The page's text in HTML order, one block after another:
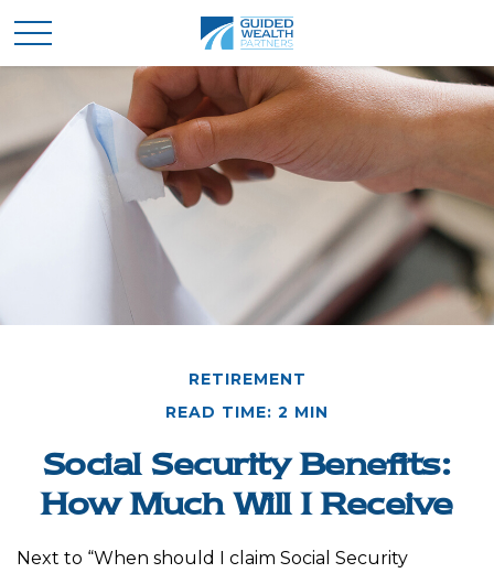
RETIREMENT
READ TIME: 2 MIN
Social Security Benefits:
How Much Will I Receive
Next to “When should I claim Social Security